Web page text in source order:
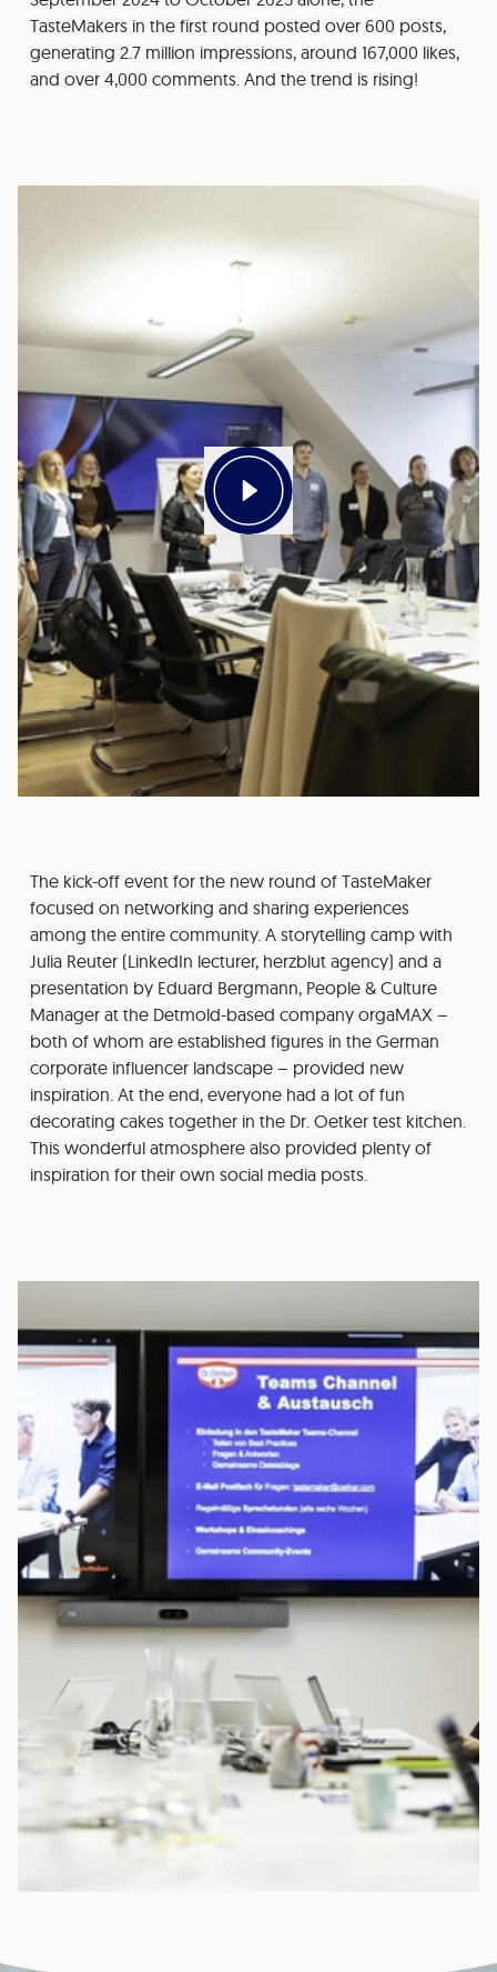
TasteMakers in the first round posted over 600 posts,
generating 2.7 million impressions, around 167,000 likes,
and over 4,000 comments. And the trend is rising!
The kick-off event for the new round of TasteMaker
focused on networking and sharing experiences
among the entire community. A storytelling camp with
Julia Reuter (LinkedIn lecturer, herzblut agency) and a
presentation by Eduard Bergmann, People & Culture
Manager at the Detmold-based company orgaMAX –
both of whom are established figures in the German
corporate influencer landscape – provided new
inspiration. At the end, everyone had a lot of fun
decorating cakes together in the Dr. Oetker test kitchen.
This wonderful atmosphere also provided plenty of
inspiration for their own social media posts.